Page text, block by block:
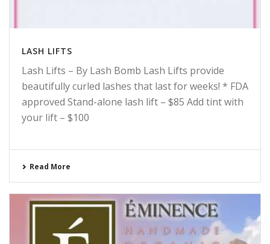
LASH LIFTS
Lash Lifts – By Lash Bomb Lash Lifts provide
beautifully curled lashes that last for weeks! * FDA
approved Stand-alone lash lift – $85 Add tint with
your lift – $100
Read More